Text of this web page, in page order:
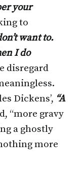
your
to
want to.
I do
disregard
Dickens’, “A
“more gravy
a ghostly
more